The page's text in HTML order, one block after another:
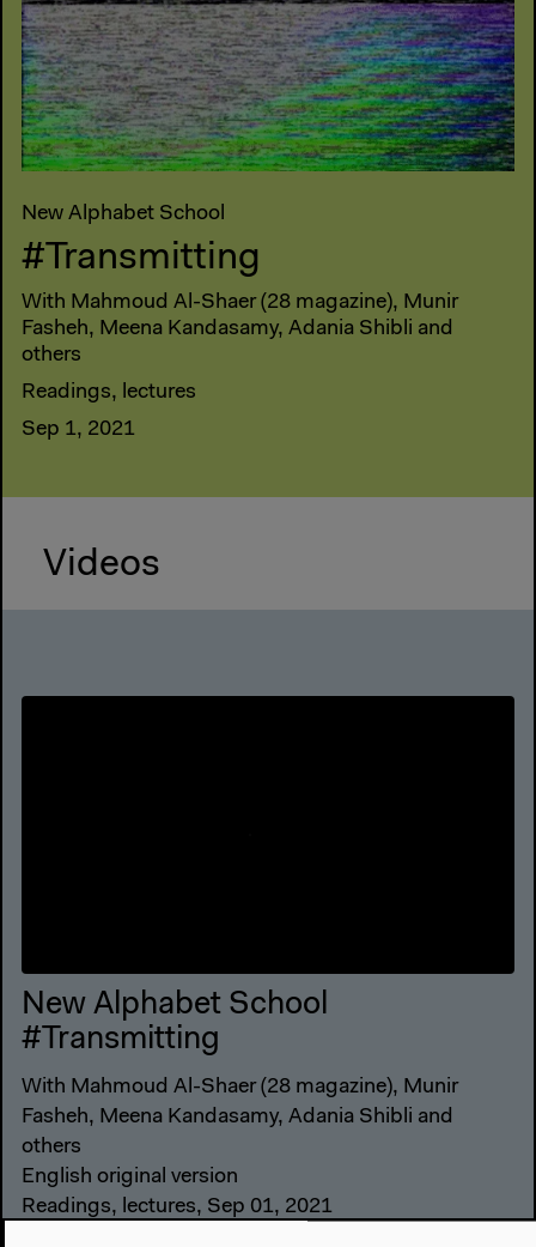
New Alphabet School
#Transmitting
With Mahmoud Al-Shaer (28 magazine), Munir
Fasheh, Meena Kandasamy, Adania Shibli and
others
Readings, lectures
Sep 1, 2021
Videos
New Alphabet School
#Transmitting
With Mahmoud Al-Shaer (28 magazine), Munir
Fasheh, Meena Kandasamy, Adania Shibli and
others
English original version
Readings, lectures, Sep 01, 2021